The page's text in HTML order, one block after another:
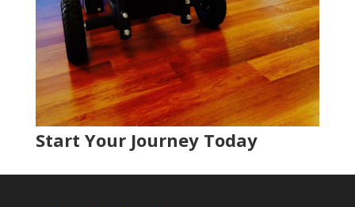
Start Your Journey Today